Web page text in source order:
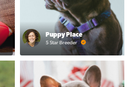
Puppy Place
5 Star Breeder